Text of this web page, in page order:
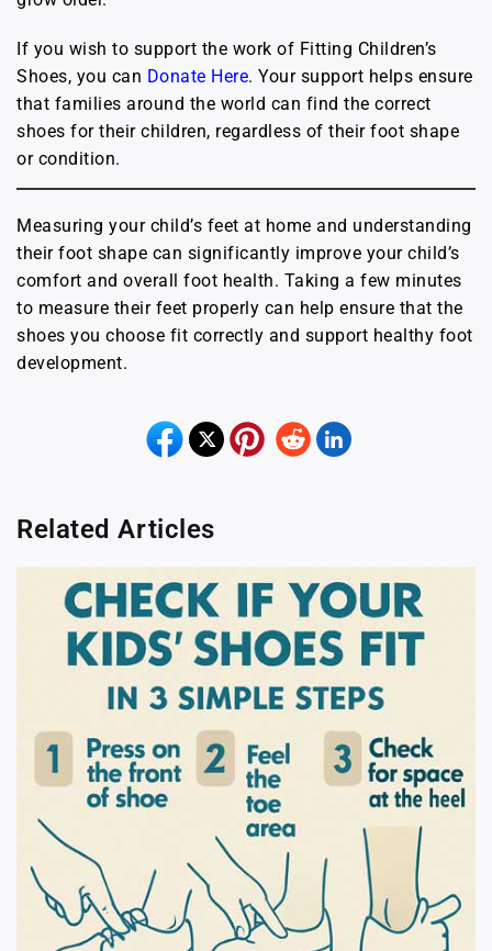
If you wish to support the work of Fitting Children’s
Shoes, you can Donate Here. Your support helps ensure
that families around the world can find the correct
shoes for their children, regardless of their foot shape
or condition.
Measuring your child’s feet at home and understanding
their foot shape can significantly improve your child’s
comfort and overall foot health. Taking a few minutes
to measure their feet properly can help ensure that the
shoes you choose fit correctly and support healthy foot
development.
Related Articles